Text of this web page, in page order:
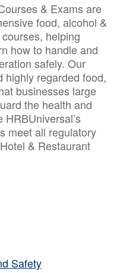
& Exams are
food, alcohol &
helping
how to handle and
safely. Our
highly regarded food,
businesses large
the health and
meet all regulatory
& Restaurant
Safety